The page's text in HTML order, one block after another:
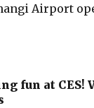
Airport
fun at CES!